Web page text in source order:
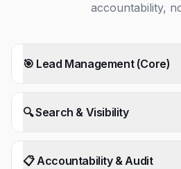
accountability,
🎯 Lead Management (Core)
🔍 Search & Visibility
📋 Accountability & Audit